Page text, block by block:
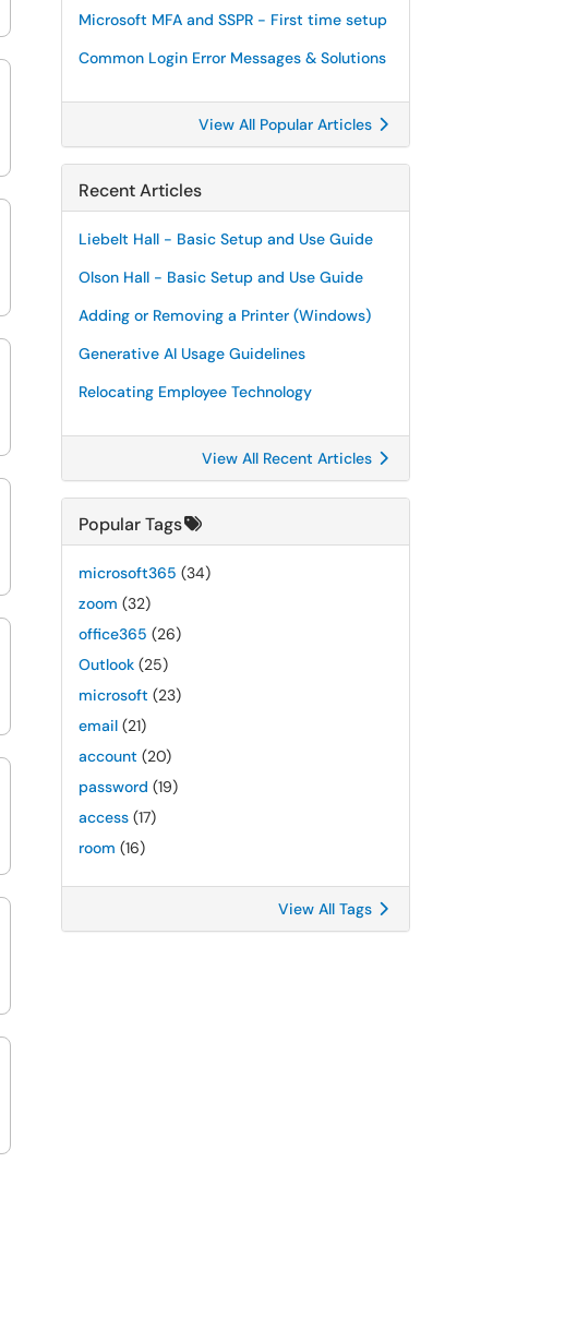
Microsoft MFA and SSPR - First time setup
Common Login Error Messages & Solutions
View All Popular Articles
Recent Articles
Liebelt Hall - Basic Setup and Use Guide
Olson Hall - Basic Setup and Use Guide
Adding or Removing a Printer (Windows)
Generative AI Usage Guidelines
Relocating Employee Technology
View All Recent Articles
Popular Tags
microsoft365 (34)
zoom (32)
office365 (26)
Outlook (25)
microsoft (23)
email (21)
account (20)
password (19)
access (17)
room (16)
View All Tags